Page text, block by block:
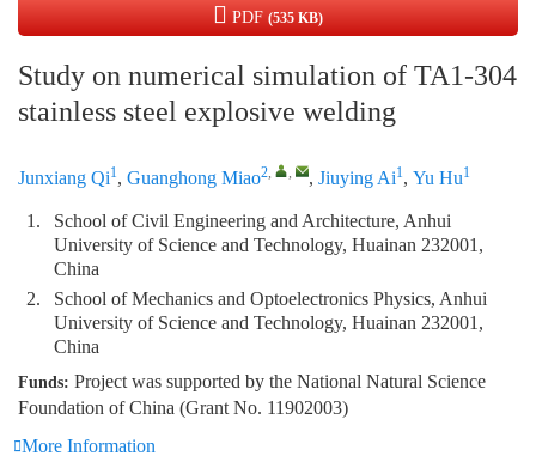
PDF (535 KB)
Study on numerical simulation of TA1-304
stainless steel explosive welding
Junxiang Qi1, Guanghong Miao2, , , Jiuying Ai1, Yu Hu1
1.
School of Civil Engineering and Architecture, Anhui
University of Science and Technology, Huainan 232001,
China
2.
School of Mechanics and Optoelectronics Physics, Anhui
University of Science and Technology, Huainan 232001,
China
Funds: Project was supported by the National Natural Science
Foundation of China (Grant No. 11902003)
More Information